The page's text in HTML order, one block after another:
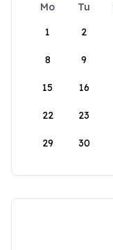
Mo Tu
1
2
8 9
15 16
22 23
29 30